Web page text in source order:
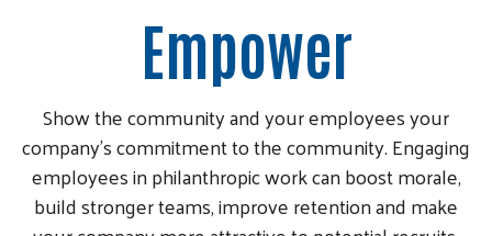
Empower
Show the community and your employees your
company’s commitment to the community. Engaging
employees in philanthropic work can boost morale,
build stronger teams, improve retention and make